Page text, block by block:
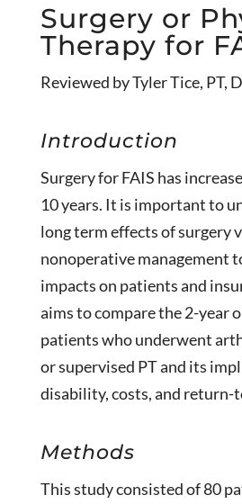
Surgery or
Therapy for
Reviewed by Tyler Tice, PT,
Introduction
Surgery for FAIS has
10 years. It is important to
long term effects of surgery
nonoperative management
impacts on patients and
aims to compare the 2-year
patients who underwent
or supervised PT and its
disability, costs, and return-
Methods
This study consisted of 80